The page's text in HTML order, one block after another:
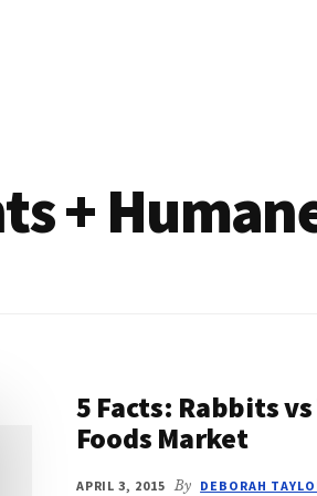
+
5 Facts: Rabbits
Foods Market
APRIL 3, 2015 By DEBORAH